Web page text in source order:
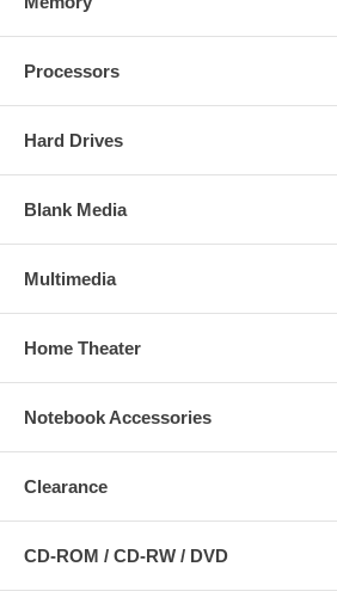
Processors
Hard Drives
Blank Media
Multimedia
Home Theater
Notebook Accessories
Clearance
CD-ROM / CD-RW / DVD